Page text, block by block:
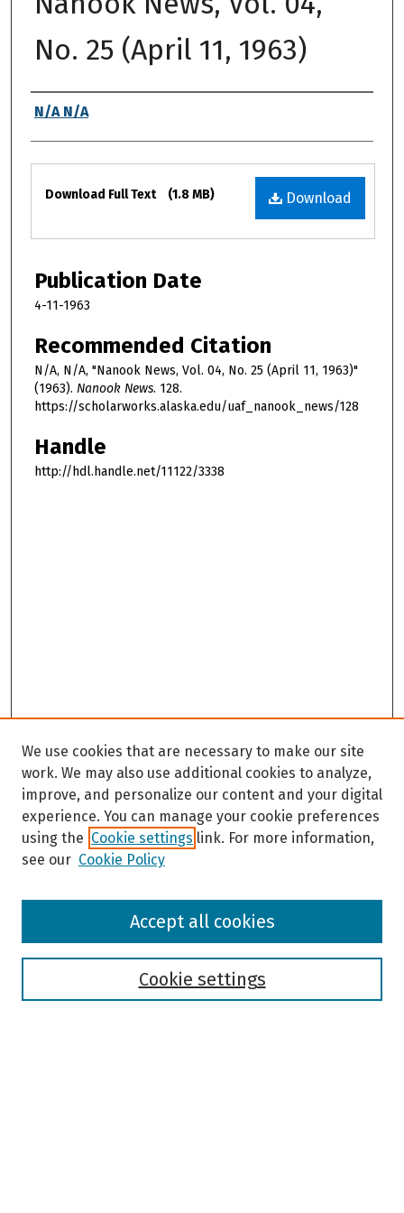
No. 25 (April 11, 1963)
Authors
N/A N/A
Files
Download
Download Full Text (1.8 MB)
Publication Date
4-11-1963
Recommended Citation
N/A, N/A, "Nanook News, Vol. 04, No. 25 (April 11, 1963)"
(1963). Nanook News. 128.
https://scholarworks.alaska.edu/uaf_nanook_news/128
Handle
http://hdl.handle.net/11122/3338
Browse
We use cookies that are necessary to make our site
work. We may also use additional cookies to analyze,
improve, and personalize our content and your digital
experience. You can manage your cookie preferences
using the Cookie settings link. For more information,
see our Cookie Policy
Cookie settings
Accept all cookies